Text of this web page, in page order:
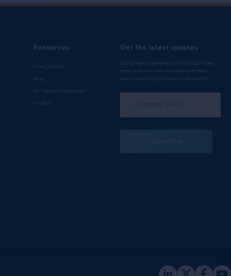
Resources
Case Studies
Blog
On-Demand Webinars
VISTAS
Get the latest updates
Subscribe to our emails to find out when
new resources are available and hear
about upcoming webinars and events.
Subscribe